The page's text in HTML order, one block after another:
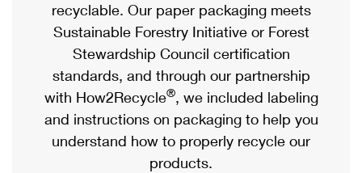
Priority Mail Express
Priority Mail
USPS Ground Advantage
First-Class Mail
Military & Diplomatic Mail
eCommerce
Local
Postage Options
Verifying Postage
Returns Services
Passports
Comparing International Shipping
Services
Priority Mail Express International
Priority Mail International
recyclable. Our paper packaging meets
Sustainable Forestry Initiative or Forest
Stewardship Council certification
standards, and through our partnership
with How2Recycle®, we included labeling
and instructions on packaging to help you
understand how to properly recycle our
products.